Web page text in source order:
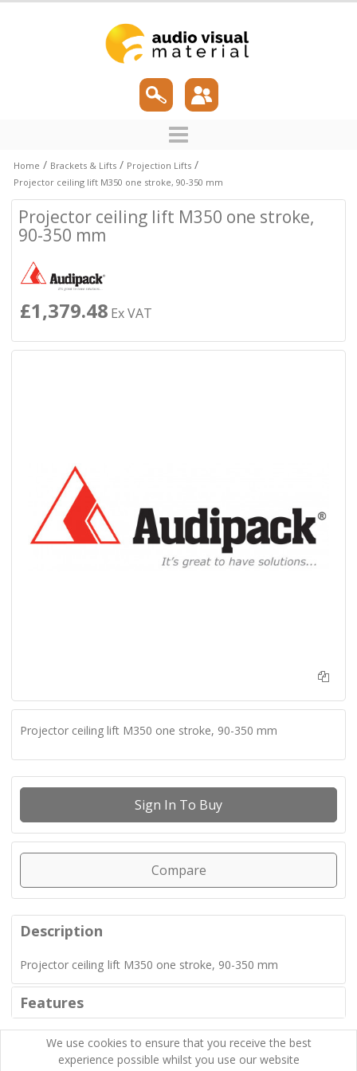
Home / Brackets & Lifts / Projection Lifts /
Projector ceiling lift M350 one stroke, 90-350 mm
Projector ceiling lift M350 one stroke,
90-350 mm
£1,379.48 Ex VAT
Projector ceiling lift M350 one stroke, 90-350 mm
Sign In To Buy
Compare
Description
Projector ceiling lift M350 one stroke, 90-350 mm
Features
We use cookies to ensure that you receive the best
experience possible whilst you use our website